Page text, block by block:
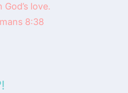
God’s love.
8:38